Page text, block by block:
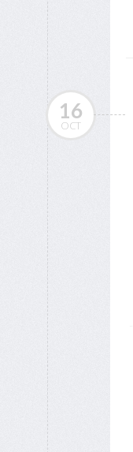
16
OCT